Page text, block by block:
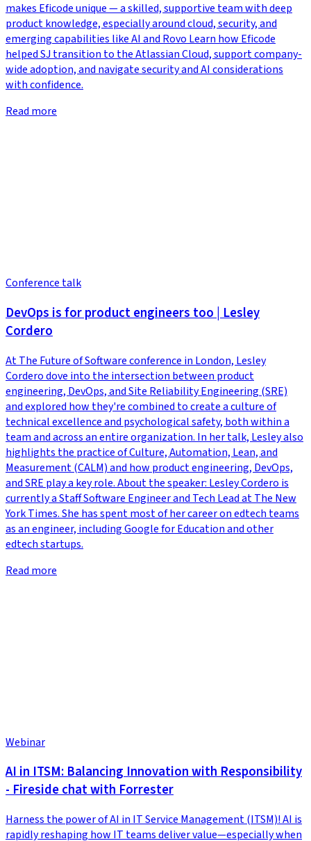
makes Eficode unique — a skilled, supportive team with deep
product knowledge, especially around cloud, security, and
emerging capabilities like AI and Rovo Learn how Eficode
helped SJ transition to the Atlassian Cloud, support company-
wide adoption, and navigate security and AI considerations
with confidence.
Read more
Conference talk
DevOps is for product engineers too | Lesley
Cordero
At The Future of Software conference in London, Lesley
Cordero dove into the intersection between product
engineering, DevOps, and Site Reliability Engineering (SRE)
and explored how they're combined to create a culture of
technical excellence and psychological safety, both within a
team and across an entire organization. In her talk, Lesley also
highlights the practice of Culture, Automation, Lean, and
Measurement (CALM) and how product engineering, DevOps,
and SRE play a key role. About the speaker: Lesley Cordero is
currently a Staff Software Engineer and Tech Lead at The New
York Times. She has spent most of her career on edtech teams
as an engineer, including Google for Education and other
edtech startups.
Read more
Webinar
AI in ITSM: Balancing Innovation with Responsibility
- Fireside chat with Forrester
Harness the power of AI in IT Service Management (ITSM)! AI is
rapidly reshaping how IT teams deliver value—especially when